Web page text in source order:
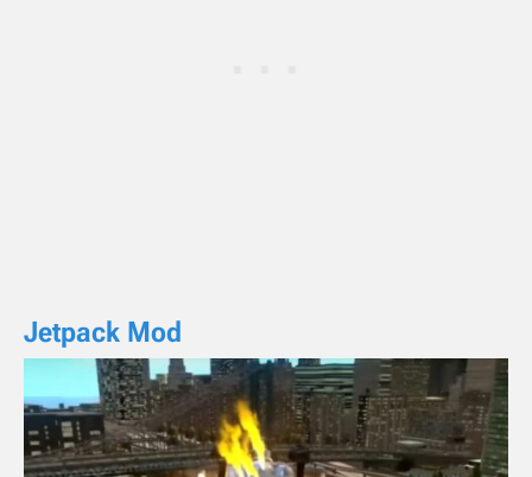
Jetpack Mod